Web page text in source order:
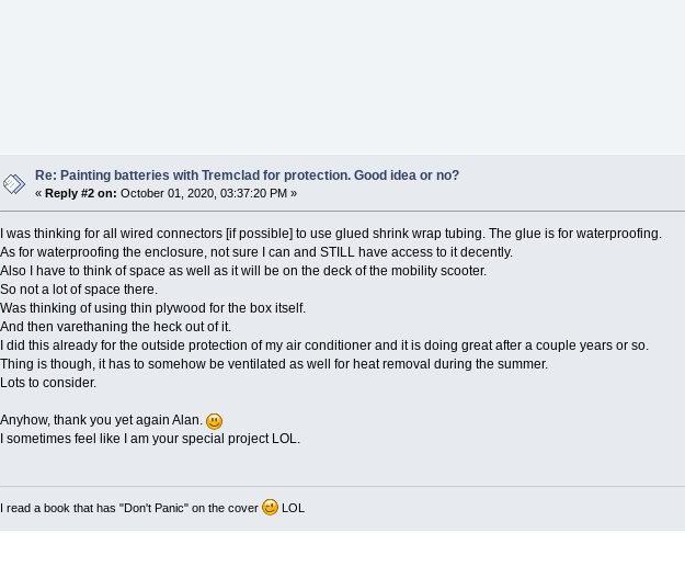
Re: Painting batteries with Tremclad for protection. Good idea or no?
« Reply #2 on: October 01, 2020, 03:37:20 PM »
I was thinking for all wired connectors [if possible] to use glued shrink wrap tubing. The glue is for waterproofing.
As for waterproofing the enclosure, not sure I can and STILL have access to it decently.
Also I have to think of space as well as it will be on the deck of the mobility scooter.
So not a lot of space there.
Was thinking of using thin plywood for the box itself.
And then varethaning the heck out of it.
I did this already for the outside protection of my air conditioner and it is doing great after a couple years or so.
Thing is though, it has to somehow be ventilated as well for heat removal during the summer.
Lots to consider.
Anyhow, thank you yet again Alan.
I sometimes feel like I am your special project LOL.
I read a book that has "Don't Panic" on the cover LOL